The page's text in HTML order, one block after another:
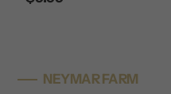
NEYMAR FARM